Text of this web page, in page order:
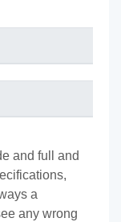
and full and
a
any wrong